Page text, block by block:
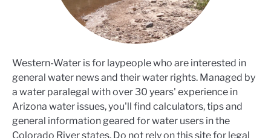
Western-Water is for laypeople who are interested in
general water news and their water rights. Managed by
a water paralegal with over 30 years' experience in
Arizona water issues, you'll find calculators, tips and
general information geared for water users in the
Colorado River states. Do not rely on this site for legal